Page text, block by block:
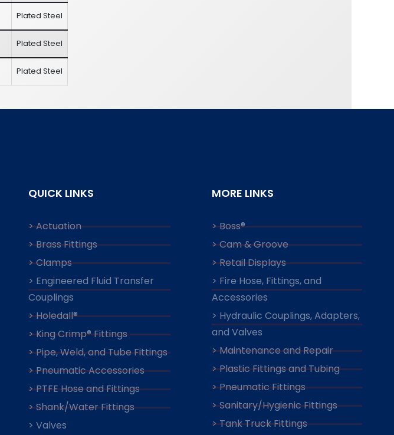
Plated Steel
Plated Steel
Plated Steel
QUICK LINKS
> Actuation
> Brass Fittings
> Clamps
> Engineered Fluid Transfer
Couplings
> Holedall®
> King Crimp® Fittings
> Pipe, Weld, and Tube Fittings
> Pneumatic Accessories
> PTFE Hose and Fittings
> Shank/Water Fittings
> Valves
MORE LINKS
> Boss®
> Cam & Groove
> Retail Displays
> Fire Hose, Fittings, and
Accessories
> Hydraulic Couplings, Adapters,
and Valves
> Maintenance and Repair
> Plastic Fittings and Tubing
> Pneumatic Fittings
> Sanitary/Hygienic Fittings
> Tank Truck Fittings